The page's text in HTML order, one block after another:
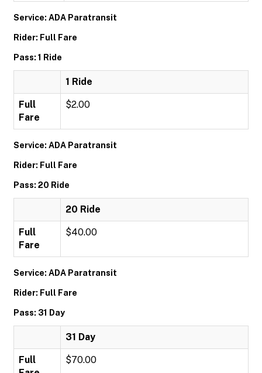
Service: ADA Paratransit
Rider: Full Fare
Pass: 1 Ride
1 Ride
Full
Fare
$2.00
Service: ADA Paratransit
Rider: Full Fare
Pass: 20 Ride
20 Ride
Full
Fare
$40.00
Service: ADA Paratransit
Rider: Full Fare
Pass: 31 Day
31 Day
Full
$70.00